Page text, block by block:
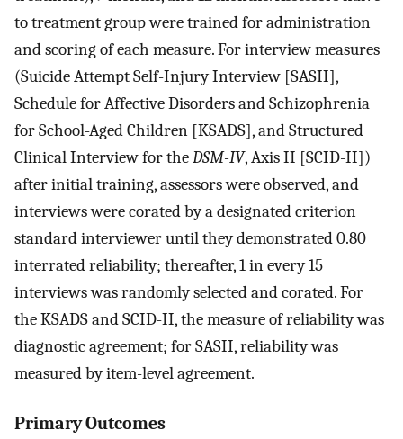
to treatment group were trained for administration
and scoring of each measure. For interview measures
(Suicide Attempt Self-Injury Interview [SASII],
Schedule for Affective Disorders and Schizophrenia
for School-Aged Children [KSADS], and Structured
Clinical Interview for theDSM-IV, Axis II [SCID-II])
after initial training, assessors were observed, and
interviews were corated by a designated criterion
standard interviewer until they demonstrated 0.80
interrated reliability; thereafter, 1 in every 15
interviews was randomly selected and corated. For
the KSADS and SCID-II, the measure of reliability was
diagnostic agreement; for SASII, reliability was
measured by item-level agreement.
Primary Outcomes